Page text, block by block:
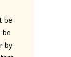
be
be
by